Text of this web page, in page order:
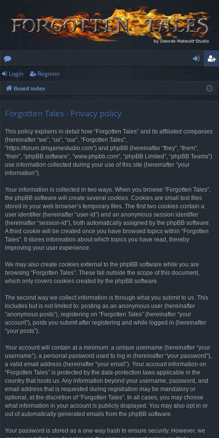
or
u
ist
Login Register
Board index
Forgotten Tales - Privacy policy
This policy explains in detail how “Forgotten Tales” and its affiliated companies
(hereinafter “we”, “us”, “our”, “Forgotten Tales”,
“https://forum.dmgamestudio.com”) and phpBB (hereinafter “they”, “them”,
“their”, “phpBB software”, “www.phpbb.com”, “phpBB Limited”, “phpBB Teams”)
use information collected during your use of this site (hereinafter “your
information”).
Your information is collected in two ways. When you browse “Forgotten Tales”,
the phpBB software will create several cookies. Cookies are small text files
stored in your web browser’s temporary files. The first two cookies contain a
user identifier (hereinafter “user-id”) and an anonymous session identifier
(hereinafter “session-id”), both automatically assigned by the phpBB software.
A third cookie will be created once you have browsed topics within “Forgotten
Tales”. It stores information about which topics you have read, thereby
improving your user experience.
We may also create cookies external to the phpBB software while you are
browsing “Forgotten Tales”. These fall outside the scope of this document,
which only covers cookies created by the phpBB software.
The second way we collect information is through what you submit to us. This
includes but is not limited to: posting as an anonymous user (hereinafter
“anonymous posts”), registering on “Forgotten Tales” (hereinafter “your
account”), posts you submit after registering and while logged in (hereinafter
“your posts”).
Your account will contain at a minimum: a unique username (hereinafter “your
username”), a personal password used to log in (hereinafter “your password”),
a valid email address (hereinafter “your email”). Your account information on
“Forgotten Tales” is protected by the data-protection laws applicable in the
country that hosts us. Any information beyond your username, password, and
email address that is requested during registration may be mandatory or
optional, at the discretion of “Forgotten Tales”. In all cases, you may choose
what information in your account is publicly displayed. You may also opt in or
out of automatically generated emails from the phpBB software.
Your password is stored as a one-way hash to ensure security. However, we